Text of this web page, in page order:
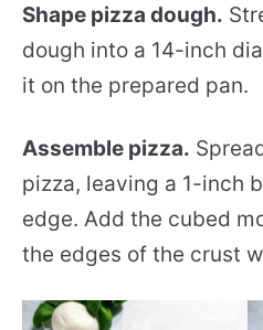
Shape pizza dough.
dough into a 14-inch
it on the prepared pan.
Assemble pizza.
pizza, leaving a 1-inch
edge. Add the cubed
the edges of the crust